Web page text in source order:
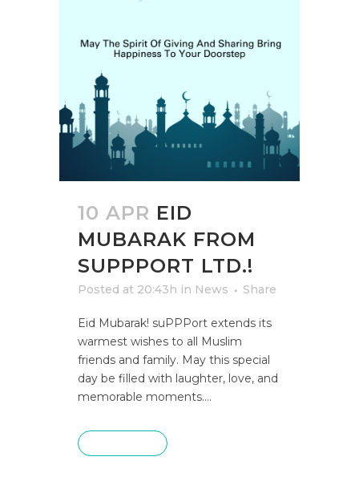
10 APR EID
MUBARAK FROM
SUPPPORT LTD.!
Posted at 20:43h in News Share
Eid Mubarak! suPPPort extends its
warmest wishes to all Muslim
friends and family. May this special
day be filled with laughter, love, and
memorable moments....